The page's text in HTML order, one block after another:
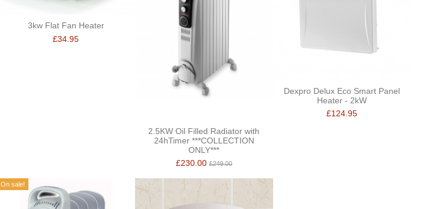
3kw Flat Fan Heater
£34.95
2.5KW Oil Filled Radiator with
24hTimer ***COLLECTION
ONLY***
£230.00£249.00
Dexpro Delux Eco Smart Panel
Heater - 2kW
£124.95
On sale!